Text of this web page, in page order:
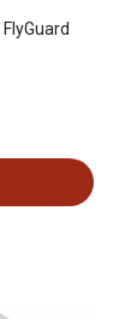
FlyGuard